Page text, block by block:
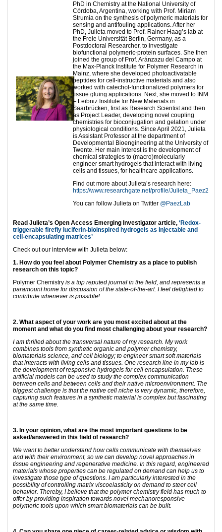
PhD in Chemistry at the National University of
Córdoba, Argentina, working with Prof. Miriam
Strumia on the synthesis of polymeric materials for
sensing and antifouling applications. After her
PhD, Julieta moved to Prof. Rainer Haag’s lab at
the Freie Universität Berlin, Germany, as a
Postdoctoral Researcher, to investigate
biofunctional polymeric-protein surfaces. She then
joined the group of Prof. Aránzazu del Campo at
the Max-Planck Institute for Polymer Research in
Mainz, where she developed photoactivatable
peptides for cell-instructive materials and also
worked with catechol-functionalized polymers for
tissue gluing applications. Next, she moved to INM
– Leibniz Institute for New Materials in
Saarbrücken, first as Research Scientist and then
as Project Leader, developing novel coupling
chemistries for bioconjugation and gelation under
physiological conditions. Since April 2021, Julieta
is Assistant Professor at the department of
Developmental Bioengineering at the University of
Twente. Her main interest is the development of
chemical strategies to (macro)molecularly
engineer smart hydrogels that interact with living
cells and tissues, for healthcare applications.
Find out more about Julieta’s research here:
https://www.researchgate.net/profile/Julieta_Paez2
You can follow Julieta on Twitter @PaezLab
Read Julieta’s Open Access Emerging Investigator article, ‘Redox-
triggerable firefly luciferin-bioinspired hydrogels as injectable and
cell-encapsulating matrices’
Check out our interview with Julieta below:
1. How do you feel about Polymer Chemistry as a place to publish
research on this topic?
Polymer Chemistry is a top reputed journal in the field, and represents a
paramount home for discussion of the state-of-the-art. I feel delighted to
contribute whenever is possible!
2. What aspect of your work are you most excited about at the
moment and what do you find most challenging about your research?
I am thrilled about the transversal nature of my research. My work
combines tools from synthetic organic and polymer chemistry,
biomaterials science, and cell biology; to engineer smart soft materials
that interacts with living cells and tissues. One research line in my lab is
the development of responsive hydrogels for cell encapsulation. These
artificial models can be used to study the complex communication
between cells and between cells and their native microenvironment. The
biggest challenge is that the native cell niche is very dynamic, therefore,
capturing such features in a synthetic material is complex but fascinating
at the same time.
3. In your opinion, what are the most important questions to be
asked/answered in this field of research?
We want to better understand how cells communicate with themselves
and with their environment, so we can develop novel approaches in
tissue engineering and regenerative medicine. In this regard, engineered
materials whose properties can be regulated on demand can help us to
investigate those type of questions. I am particularly interested in the
possibility of controlling matrix viscoelasticity on demand to steer cell
behavior. Thereby, I believe that the polymer chemistry field has much to
offer by providing inspiration towards novel mechanoresponsive
polymeric tools upon which smart biomaterials can be built.